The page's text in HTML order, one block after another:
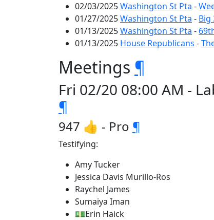
02/03/2025Washington St Pta -
01/27/2025Washington St Pta - Big
01/13/2025Washington St Pta -
01/13/2025 House Republicans -
Meetings ¶
Fri 02/20 08:00 AM -
¶
947 👍 - Pro ¶
Testifying:
Amy Tucker
Jessica Davis Murillo-Ros
Raychel James
Sumaiya Iman
💵Erin Haick